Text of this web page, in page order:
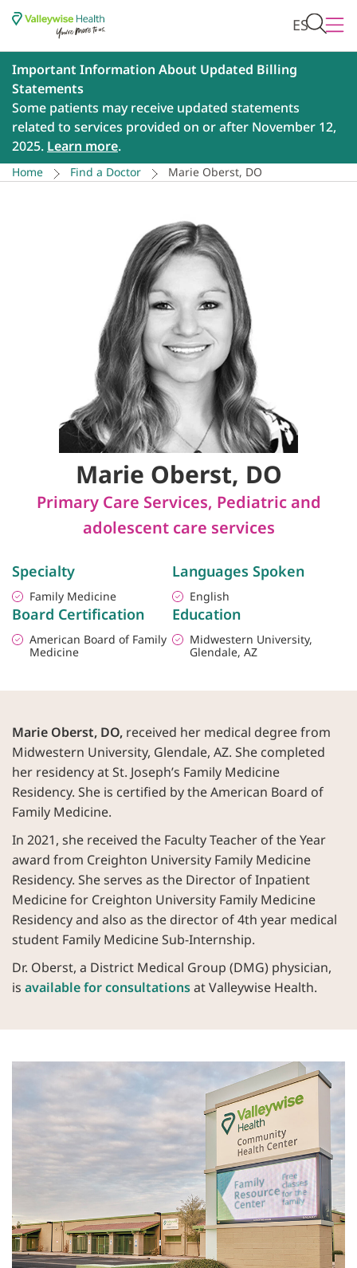
ES
Important Information About Updated Billing
Statements
Some patients may receive updated statements
related to services provided on or after November 12,
2025. Learn more.
Home Find a Doctor Marie Oberst, DO
Marie Oberst, DO
Primary Care Services, Pediatric and
adolescent care services
Specialty
Family Medicine
Languages Spoken
English
Board Certification
American Board of Family
Medicine
Education
Midwestern University,
Glendale, AZ
Marie Oberst, DO, received her medical degree from
Midwestern University, Glendale, AZ. She completed
her residency at St. Joseph’s Family Medicine
Residency. She is certified by the American Board of
Family Medicine.
In 2021, she received the Faculty Teacher of the Year
award from Creighton University Family Medicine
Residency. She serves as the Director of Inpatient
Medicine for Creighton University Family Medicine
Residency and also as the director of 4th year medical
student Family Medicine Sub-Internship.
Dr. Oberst, a District Medical Group (DMG) physician,
is available for consultationsat Valleywise Health.